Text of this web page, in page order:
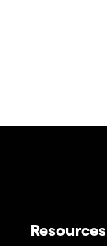
Resources